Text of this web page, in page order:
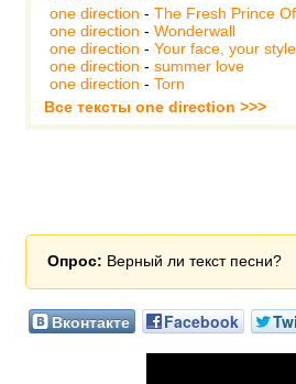
one direction - The Fresh Prince
one direction - Wonderwall
one direction - Your face, your
one direction - summer love
one direction - Torn
Все тексты one direction >>>
Опрос: Верный ли текст песни?
Вконтакте Facebook